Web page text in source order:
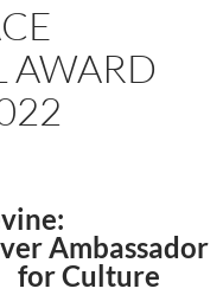
AWARD
Ambassador
for Culture